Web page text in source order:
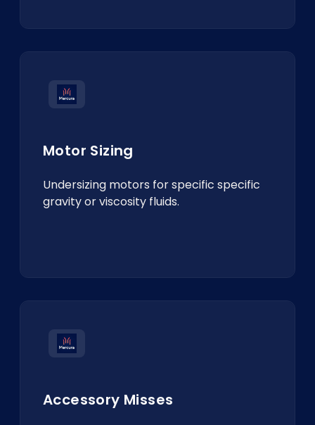
Motor Sizing
Undersizing motors for specific specific
gravity or viscosity fluids.
Accessory Misses